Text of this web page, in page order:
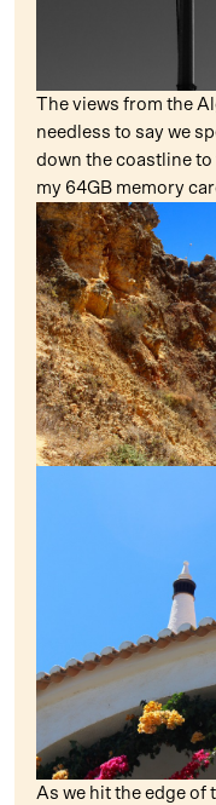
The views from the
needless to say we
down the coastline to
my 64GB memory
As we hit the edge of